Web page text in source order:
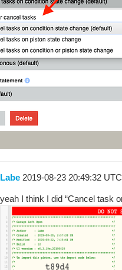
Labe 2019-08-23 20:49:32 UTC
yeah I think I did “Cancel task